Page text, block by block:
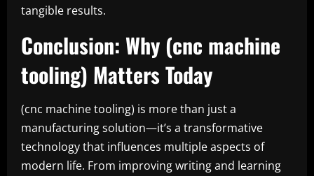
tangible results.
Conclusion: Why (cnc machine
tooling) Matters Today
(cnc machine tooling) is more than just a
manufacturing solution—it’s a transformative
technology that influences multiple aspects of
modern life. From improving writing and learning